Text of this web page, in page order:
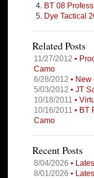
BT 08
Dye Tactical
Related Posts
11/27/2012 •
Camo
6/28/2012 • New
5/03/2012 • JT
10/18/2011 •
10/16/2011 • BT
Camo
Recent Posts
8/04/2026 •
8/01/2026 •